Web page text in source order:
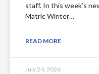
staff. In this week’s
Matric Winter…
READ MORE
July 24, 2026